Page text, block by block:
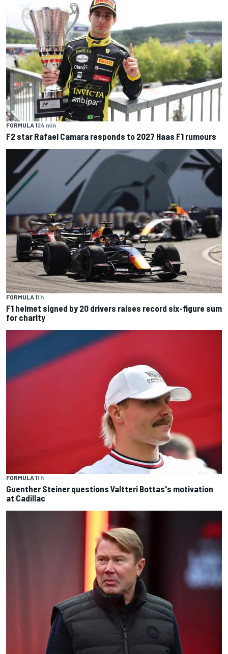
FORMULA 124 min
F2 star Rafael Camara responds to 2027 Haas F1 rumours
FORMULA 11 h
F1 helmet signed by 20 drivers raises record six-figure sum
for charity
FORMULA 11 h
Guenther Steiner questions Valtteri Bottas's motivation
at Cadillac